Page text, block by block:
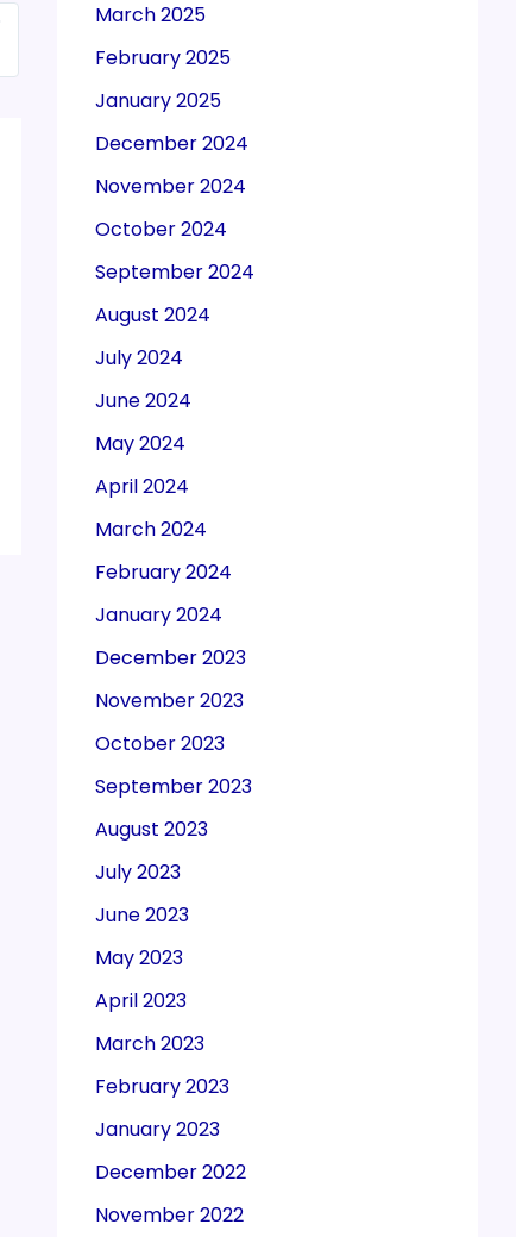
March 2025
February 2025
January 2025
December 2024
November 2024
October 2024
September 2024
August 2024
July 2024
June 2024
May 2024
April 2024
March 2024
February 2024
January 2024
December 2023
November 2023
October 2023
September 2023
August 2023
July 2023
June 2023
May 2023
April 2023
March 2023
February 2023
January 2023
December 2022
November 2022